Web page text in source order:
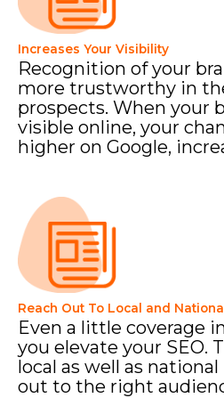
Increases Your Visibility
Recognition of your
more trustworthy in
prospects. When your
visible online, your
higher on Google,
Reach Out To Local and
Even a little coverage
you elevate your SEO.
local as well as
out to the right